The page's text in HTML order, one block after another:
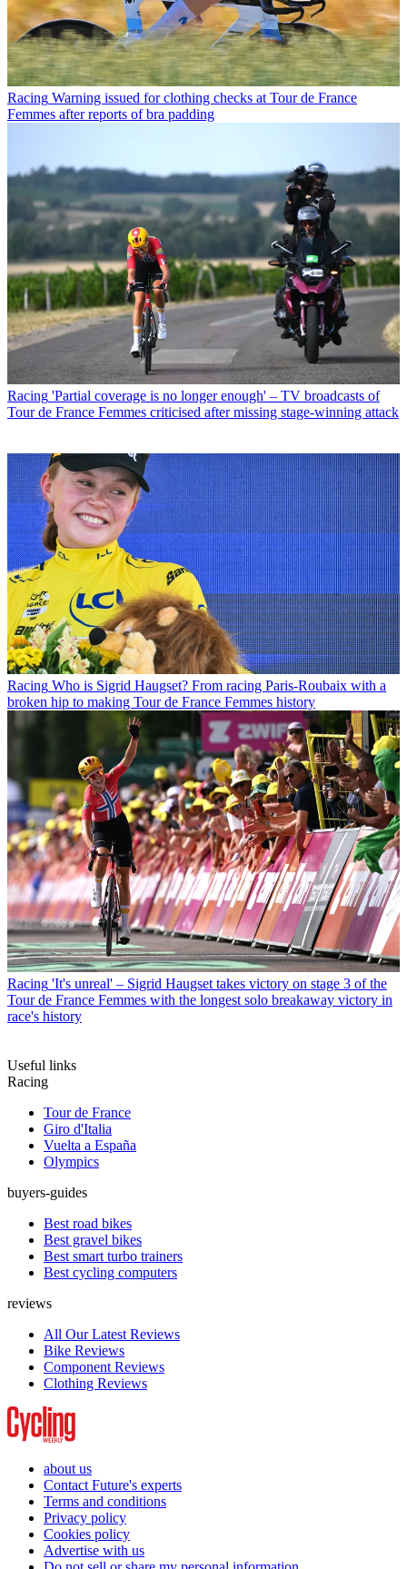
Racing Warning issued for clothing checks at Tour de France
Femmes after reports of bra padding
Racing 'Partial coverage is no longer enough' – TV broadcasts of
Tour de France Femmes criticised after missing stage-winning attack
Racing Who is Sigrid Haugset? From racing Paris-Roubaix with a
broken hip to making Tour de France Femmes history
Racing 'It's unreal' – Sigrid Haugset takes victory on stage 3 of the
Tour de France Femmes with the longest solo breakaway victory in
race's history
Useful links
Racing
Tour de France
Giro d'Italia
Vuelta a España
Olympics
buyers-guides
Best road bikes
Best gravel bikes
Best smart turbo trainers
Best cycling computers
reviews
All Our Latest Reviews
Bike Reviews
Component Reviews
Clothing Reviews
about us
Contact Future's experts
Terms and conditions
Privacy policy
Cookies policy
Advertise with us